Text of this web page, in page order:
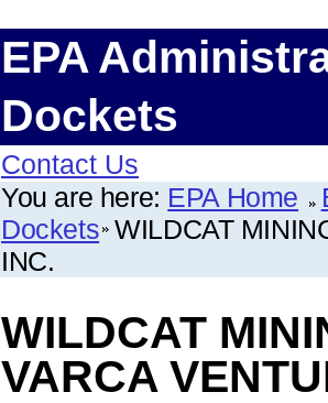
EPA
Dockets
Contact Us
You are here: EPA Home
Dockets WILDCAT
INC.
WILDCAT
VARCA